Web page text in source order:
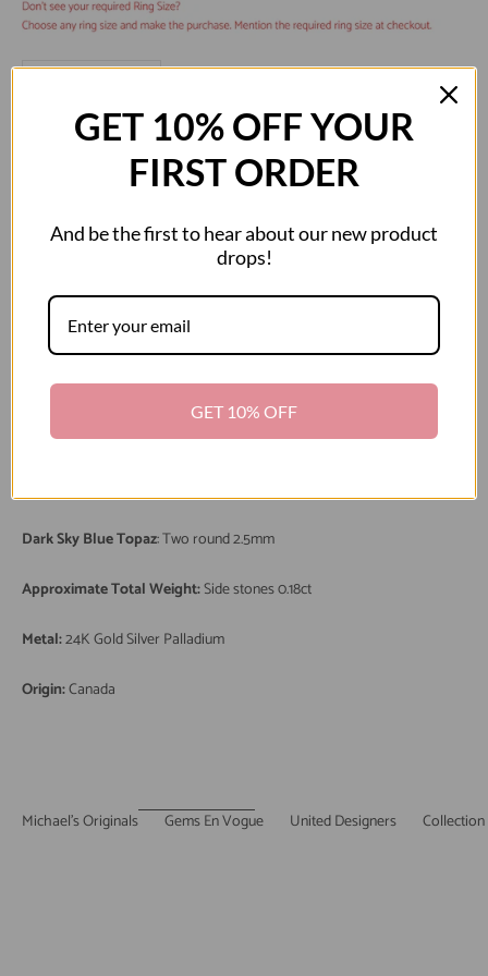
Decrease quantityDecrease quantity
More payment options
This exquisite Gems en Vogue ring features Kingman Turquoise
silver and palladium with a beautifully-constructed undergallery this ring
shines with a highly polished finish.
Dark Sky Blue Topaz: Two round 2.5mm
Approximate Total Weight:Side stones 0.18ct
Metal:24K Gold Silver Palladium
Origin:Canada
Michael's Originals Gems En Vogue United Designers Collection
GET 10% OFF YOUR
FIRST ORDER
And be the first to hear about our new product
drops!
GET 10% OFF